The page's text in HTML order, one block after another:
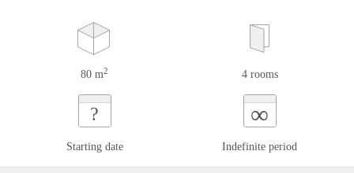
80 m2 4 rooms
?
Starting date
∞
Indefinite period